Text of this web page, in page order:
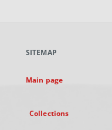
new
SITEMAP
Main page
Collections